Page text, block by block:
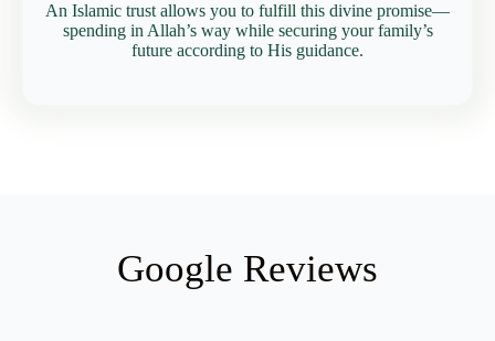
An Islamic trust allows you to fulfill this divine promise—
spending in Allah’s way while securing your family’s
future according to His guidance.
Google Reviews